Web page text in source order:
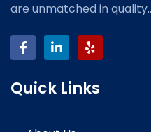
are unmatched in
Quick Links